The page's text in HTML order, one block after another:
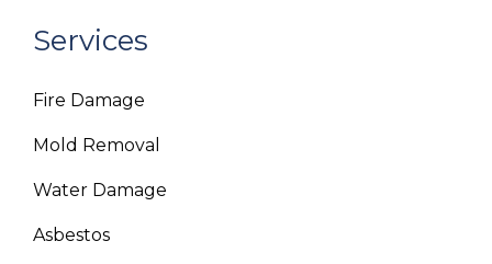
Services
Fire Damage
Mold Removal
Water Damage
Asbestos